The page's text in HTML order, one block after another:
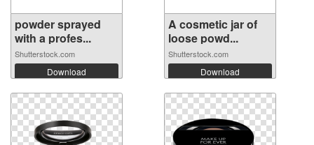
powder sprayed
with a profes...
Shutterstock.com
Download
A cosmetic jar of
loose powd...
Shutterstock.com
Download